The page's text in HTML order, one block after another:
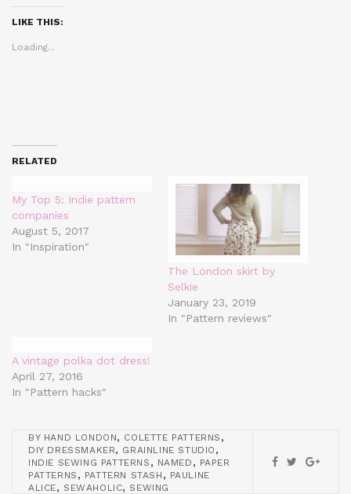
(Opens
in
new
LIKE THIS:
Loading...
RELATED
My Top 5: Indie pattern
companies
August 5, 2017
In "Inspiration"
The London skirt by
Selkie
January 23, 2019
In "Pattern reviews"
A vintage polka dot dress!
April 27, 2016
In "Pattern hacks"
BY HAND LONDON, COLETTE PATTERNS ,
DIY DRESSMAKER, GRAINLINE STUDIO ,
INDIE SEWING PATTERNS , NAMED , PAPER
PATTERNS , PATTERN STASH , PAULINE
ALICE, SEWAHOLIC, SEWING